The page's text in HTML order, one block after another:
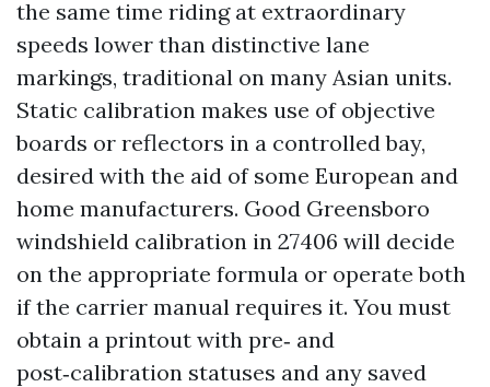
the same time riding at extraordinary
speeds lower than distinctive lane
markings, traditional on many Asian units.
Static calibration makes use of objective
boards or reflectors in a controlled bay,
desired with the aid of some European and
home manufacturers. Good Greensboro
windshield calibration in 27406 will decide
on the appropriate formula or operate both
if the carrier manual requires it. You must
obtain a printout with pre‑ and
post‑calibration statuses and any saved